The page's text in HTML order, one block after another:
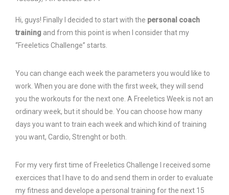
Hi, guys! Finally I decided to start with the personal coach
training and from this point is when I consider that my
“Freeletics Challenge” starts.
You can change each week the parameters you would like to
work. When you are done with the first week, they will send
you the workouts for the next one. A Freeletics Week is not an
ordinary week, but it should be. You can choose how many
days you want to train each week and which kind of training
you want, Cardio, Strenght or both.
For my very first time of Freeletics Challenge I received some
exercices that I have to do and send them in order to evaluate
my fitness and develope a personal training for the next 15